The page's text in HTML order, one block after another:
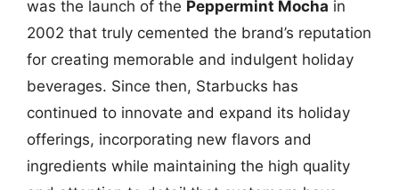
was the launch of the Peppermint Mocha in
2002 that truly cemented the brand’s reputation
for creating memorable and indulgent holiday
beverages. Since then, Starbucks has
continued to innovate and expand its holiday
offerings, incorporating new flavors and
ingredients while maintaining the high quality